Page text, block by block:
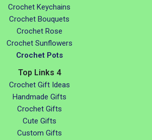
Crochet Keychains
Crochet Bouquets
Crochet Rose
Crochet Sunflowers
Crochet Pots
Top Links 4
Crochet Gift Ideas
Handmade Gifts
Crochet Gifts
Cute Gifts
Custom Gifts